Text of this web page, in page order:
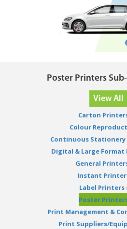
Poster Printers
View All
Carton
Colour
Continuous
Digital & Large
General
Instant
Label Printers
Poster
Print Management &
Print Suppliers/